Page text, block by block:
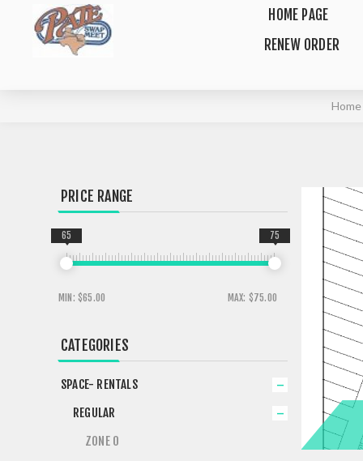
HOME PAGE
RENEW ORDER
Home
PRICE RANGE
MIN: $65.00 MAX: $75.00
65 75
CATEGORIES
SPACE- RENTALS
REGULAR
ZONE 0